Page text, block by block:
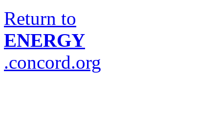
Return to
ENERGY
.concord.org